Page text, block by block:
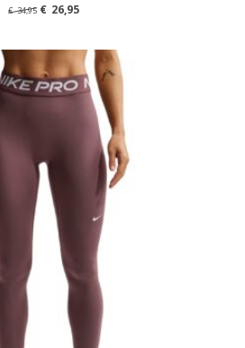
€ 34,95 € 26,95